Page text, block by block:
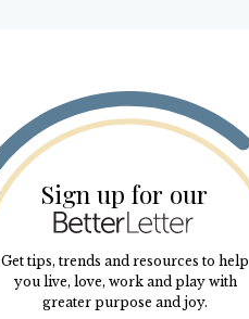
Sign up for our
Get tips, trends and resources to help
you live, love, work and play with
greater purpose and joy.